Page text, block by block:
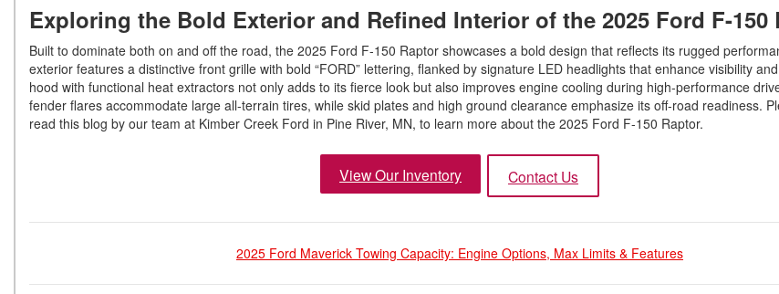
Exploring the Bold Exterior and Refined Interior of the 2025 Ford F-150
Built to dominate both on and off the road, the 2025 Ford F-150 Raptor showcases a bold design that reflects its rugged
exterior features a distinctive front grille with bold “FORD” lettering, flanked by signature LED headlights that enhance visibility
hood with functional heat extractors not only adds to its fierce look but also improves engine cooling during high-performance
fender flares accommodate large all-terrain tires, while skid plates and high ground clearance emphasize its off-road readiness.
read this blog by our team at Kimber Creek Ford in Pine River, MN, to learn more about the 2025 Ford F-150 Raptor.
View Our Inventory Contact Us
2025 Ford Maverick Towing Capacity: Engine Options, Max Limits & Features